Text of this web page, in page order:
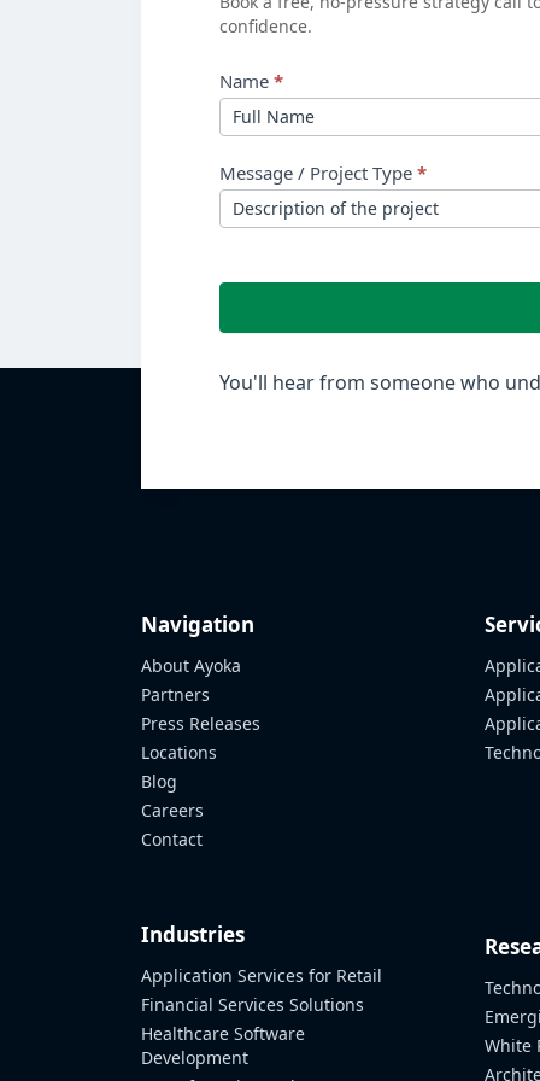
ROI?
confidence.
Name *
Message / Project Type *
You'll hear from someone who
Navigation
About Ayoka
Partners
Press Releases
Locations
Blog
Careers
Contact
Industries
Application Services for Retail
Financial Services Solutions
Healthcare Software
Development
White